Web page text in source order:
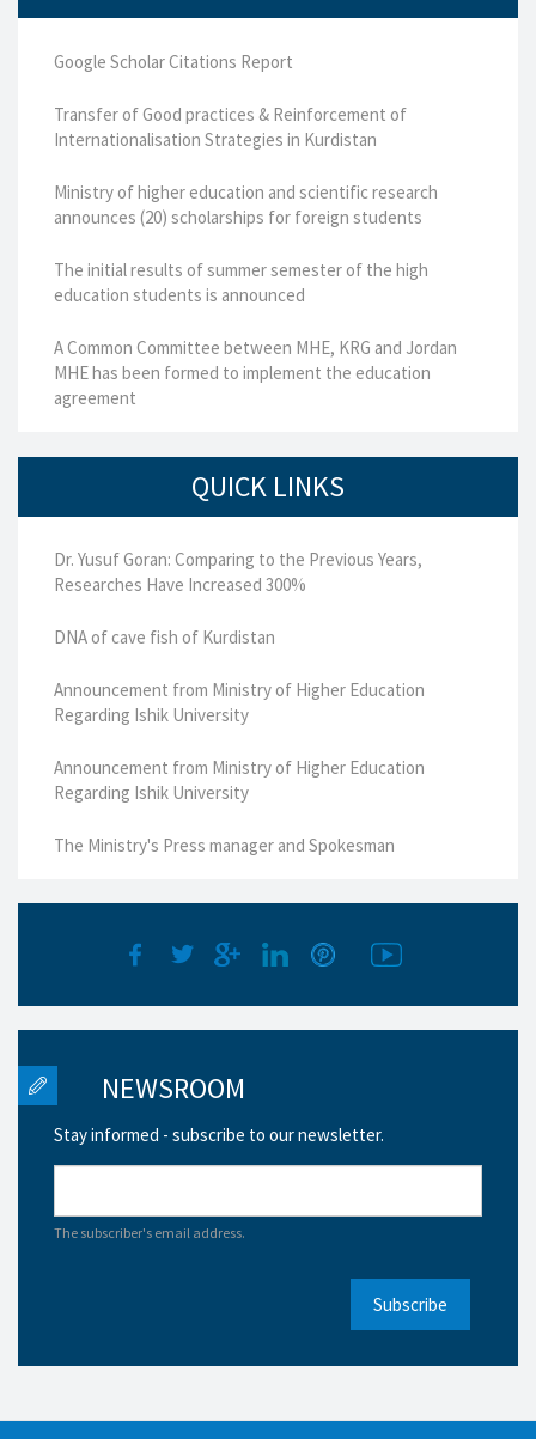
Google Scholar Citations Report
Transfer of Good practices & Reinforcement of
Internationalisation Strategies in Kurdistan
Ministry of higher education and scientific research
announces (20) scholarships for foreign students
The initial results of summer semester of the high
education students is announced
A Common Committee between MHE, KRG and Jordan
MHE has been formed to implement the education
agreement
QUICK LINKS
Dr. Yusuf Goran: Comparing to the Previous Years,
Researches Have Increased 300%
DNA of cave fish of Kurdistan
Announcement from Ministry of Higher Education
Regarding Ishik University
Announcement from Ministry of Higher Education
Regarding Ishik University
The Ministry's Press manager and Spokesman
NEWSROOM
Stay informed - subscribe to our newsletter.
The subscriber's email address.
Subscribe